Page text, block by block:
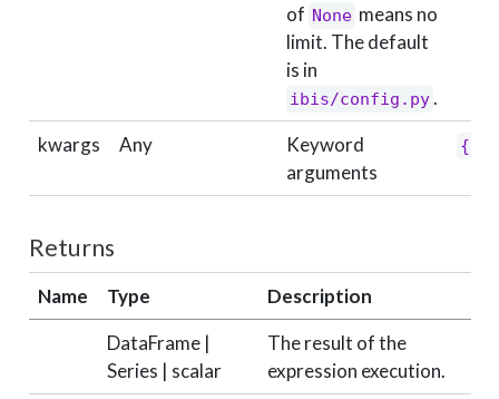
of None means no
limit. The default
is in
ibis/config.py.
kwargs Any
Keyword
arguments
{}
Returns
Name Type
Description
DataFrame |
Series | scalar
The result of the
expression execution.